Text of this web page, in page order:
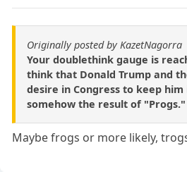
Originally posted by KazetNagorra
Your doublethink gauge is
think that Donald Trump and
desire in Congress to keep him
somehow the result of "Progs."
Maybe frogs or more likely,